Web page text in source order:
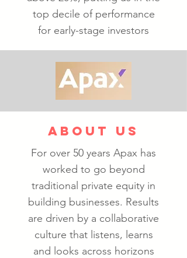
top decile of performance
for early-stage investors
ABOUT US
For over 50 years Apax has
worked to go beyond
traditional private equity in
building businesses. Results
are driven by a collaborative
culture that listens, learns
and looks across horizons